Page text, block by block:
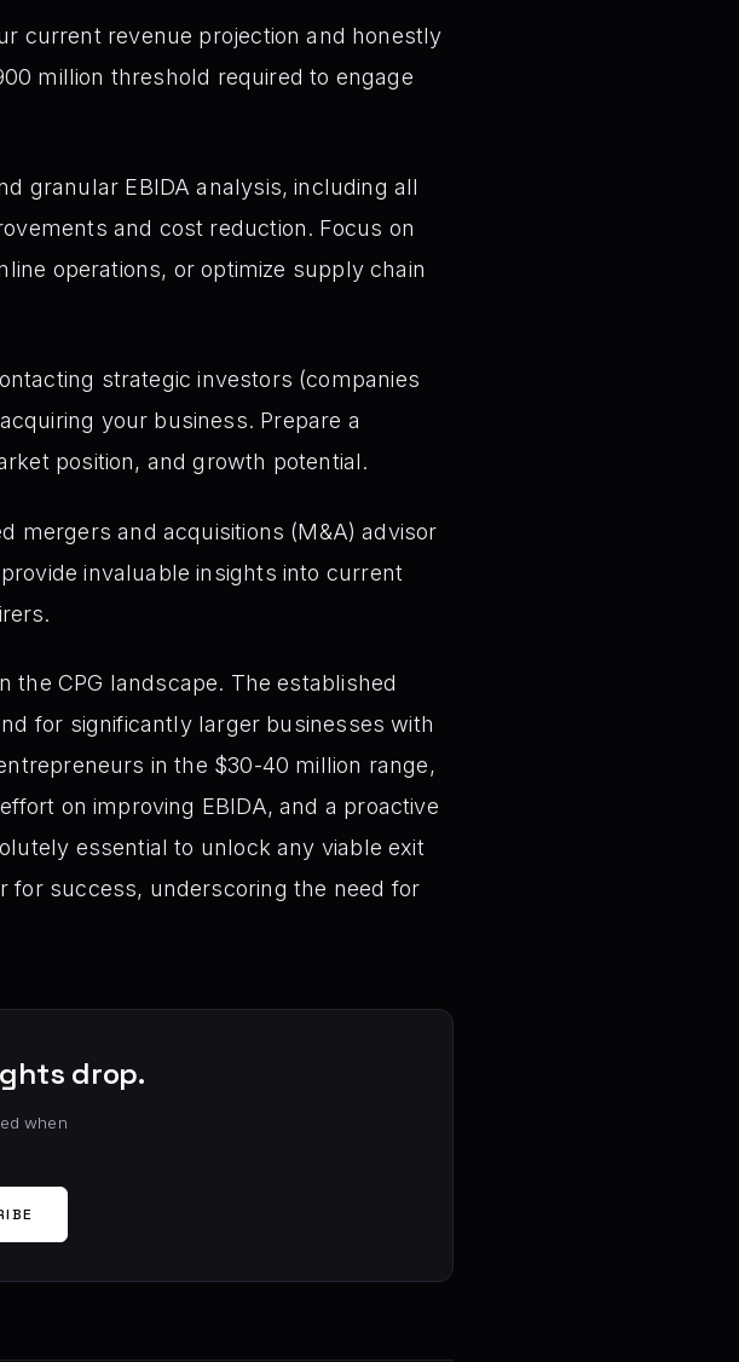
current revenue projection and honestly
million threshold required to engage
granular EBIDA analysis, including all
and cost reduction. Focus on
operations, or optimize supply chain
strategic investors (companies
your business. Prepare a
position, and growth potential.
mergers and acquisitions (M&A) advisor
invaluable insights into current
the CPG landscape. The established
for significantly larger businesses with
in the $30-40 million range,
on improving EBIDA, and a proactive
essential to unlock any viable exit
for success, underscoring the need for
drop.
when